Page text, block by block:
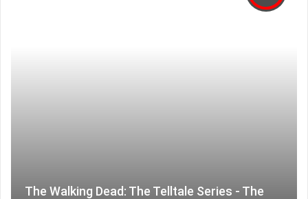
The Walking Dead: The Telltale Series - The